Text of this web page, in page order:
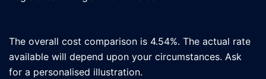
The overall cost comparison is 4.54%. The actual rate
available will depend upon your circumstances. Ask
for a personalised illustration.